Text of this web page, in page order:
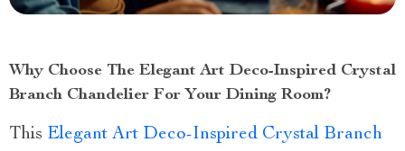
Why Choose The Elegant Art Deco-Inspired Crystal
Branch Chandelier For Your Dining Room?
This Elegant Art Deco-Inspired Crystal Branch